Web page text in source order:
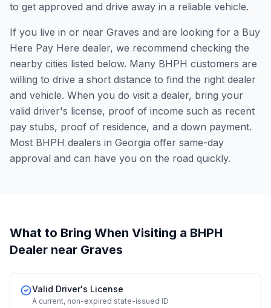
to get approved and drive away in a reliable vehicle.
If you live in or near Graves and are looking for a Buy
Here Pay Here dealer, we recommend checking the
nearby cities listed below. Many BHPH customers are
willing to drive a short distance to find the right dealer
and vehicle. When you do visit a dealer, bring your
valid driver's license, proof of income such as recent
pay stubs, proof of residence, and a down payment.
Most BHPH dealers in Georgia offer same-day
approval and can have you on the road quickly.
What to Bring When Visiting a BHPH
Dealer near Graves
Valid Driver's License
A current, non-expired state-issued ID